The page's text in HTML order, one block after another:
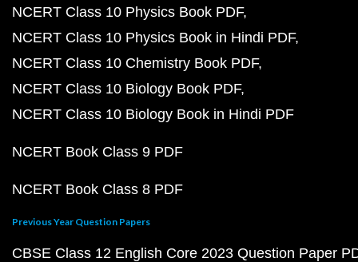
NCERT Class 10 Physics Book PDF
NCERT Class 10 Physics Book in Hindi PDF
NCERT Class 10 Chemistry Book PDF
NCERT Class 10 Biology Book PDF
NCERT Class 10 Biology Book in Hindi PDF
NCERT Book Class 9 PDF
NCERT Book Class 8 PDF
Previous Year Question Papers
CBSE Class 12 English Core 2023 Question Paper